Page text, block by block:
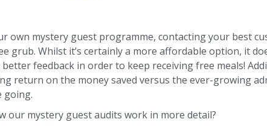
own mystery guest programme, contacting your best
grub. Whilst it’s certainly a more affordable option, it
feedback in order to keep receiving free meals!
return on the money saved versus the ever-growing
going.
our mystery guest audits work in more detail?